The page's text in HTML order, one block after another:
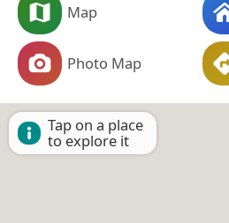
Map
Photo Map
Tap on a place
to explore it